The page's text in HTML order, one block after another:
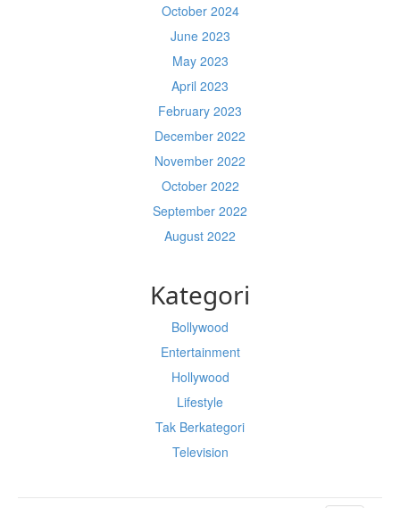
October 2024
June 2023
May 2023
April 2023
February 2023
December 2022
November 2022
October 2022
September 2022
August 2022
Kategori
Bollywood
Entertainment
Hollywood
Lifestyle
Tak Berkategori
Television